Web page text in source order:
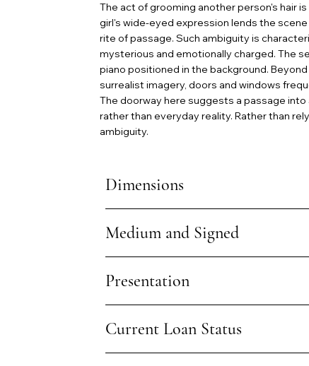
The act of grooming another person's hair
girl's wide-eyed expression lends the
rite of passage. Such ambiguity is
mysterious and emotionally charged. The
piano positioned in the background.
surrealist imagery, doors and windows
The doorway here suggests a passage
rather than everyday reality. Rather than
ambiguity.
Dimensions
Medium and Signed
Presentation
Current Loan Status